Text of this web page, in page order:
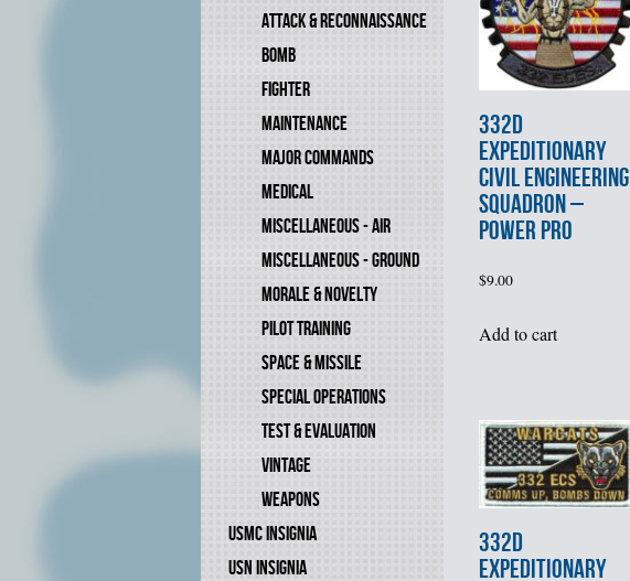
ATTACK & RECONNAISSANCE
BOMB
FIGHTER
MAINTENANCE
MAJOR COMMANDS
MEDICAL
MISCELLANEOUS - AIR
MISCELLANEOUS - GROUND
MORALE & NOVELTY
PILOT TRAINING
SPACE & MISSILE
SPECIAL OPERATIONS
TEST & EVALUATION
VINTAGE
WEAPONS
USMC INSIGNIA
USN INSIGNIA
332d
EXPEDITIONARY
CIVIL ENGINEERING
SQUADRON –
POWER PRO
$9.00
Add to cart
332d
EXPEDITIONARY